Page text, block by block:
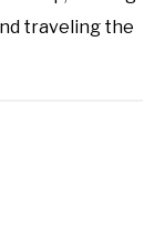
traveling the